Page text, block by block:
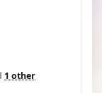
1 other